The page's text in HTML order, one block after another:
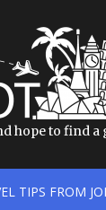
hope to find
TIPS FROM